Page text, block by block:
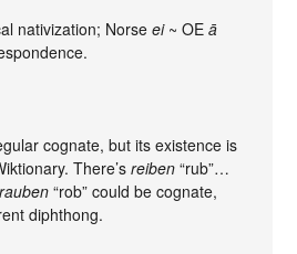
nativization; Norseei~ OEā
cognate, but its existence is
There’sreiben “rub”…
rauben “rob” could be cognate,
diphthong.